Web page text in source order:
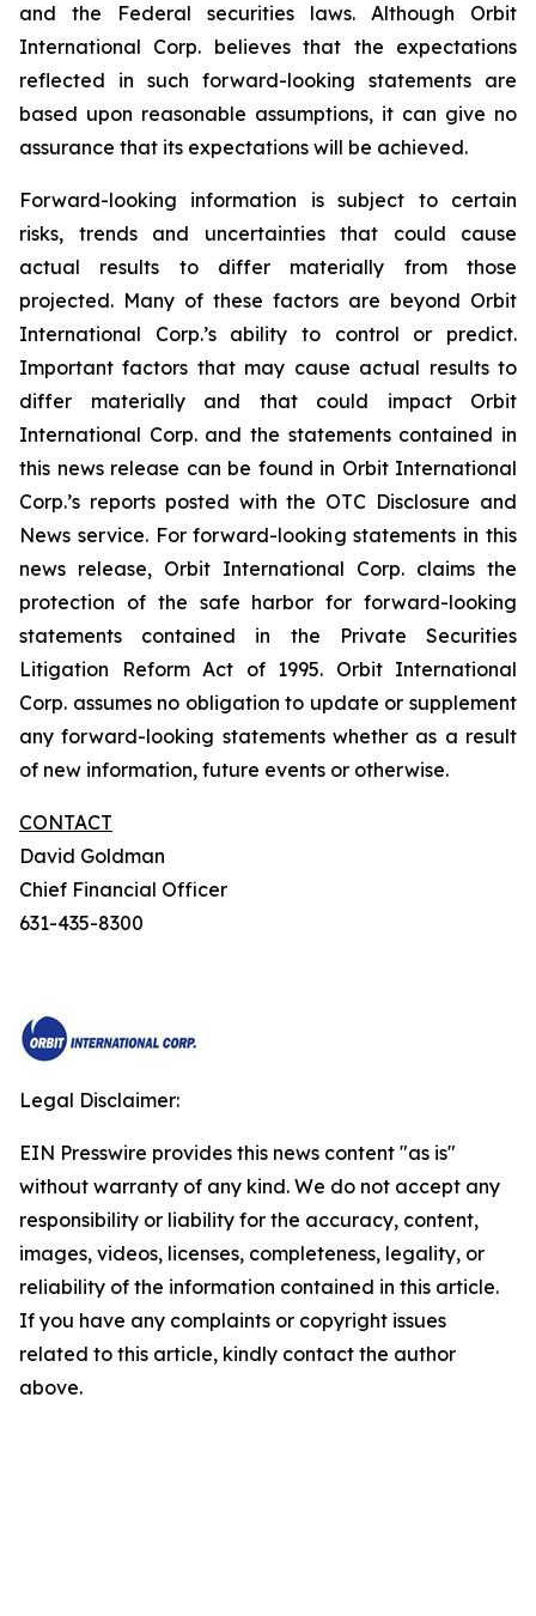
and the Federal securities laws. Although Orbit
International Corp. believes that the expectations
reflected in such forward-looking statements are
based upon reasonable assumptions, it can give no
assurance that its expectations will be achieved.
Forward-looking information is subject to certain
risks, trends and uncertainties that could cause
actual results to differ materially from those
projected. Many of these factors are beyond Orbit
International Corp.’s ability to control or predict.
Important factors that may cause actual results to
differ materially and that could impact Orbit
International Corp. and the statements contained in
this news release can be found in Orbit International
Corp.’s reports posted with the OTC Disclosure and
News service. For forward-looking statements in this
news release, Orbit International Corp. claims the
protection of the safe harbor for forward-looking
statements contained in the Private Securities
Litigation Reform Act of 1995. Orbit International
Corp. assumes no obligation to update or supplement
any forward-looking statements whether as a result
of new information, future events or otherwise.
CONTACT
David Goldman
Chief Financial Officer
631-435-8300
Legal Disclaimer:
EIN Presswire provides this news content "as is"
without warranty of any kind. We do not accept any
responsibility or liability for the accuracy, content,
images, videos, licenses, completeness, legality, or
reliability of the information contained in this article.
If you have any complaints or copyright issues
related to this article, kindly contact the author
above.